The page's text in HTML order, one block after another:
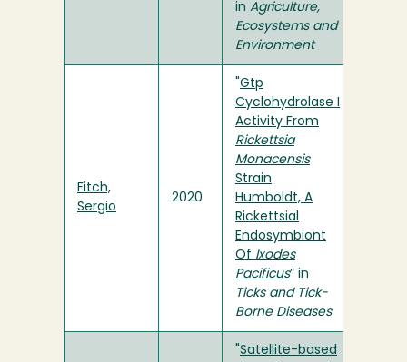
in Agriculture,
Ecosystems and
Environment
Fitch,
Sergio
2020
Gtp
Cyclohydrolase I
Activity From
Rickettsia
Monacensis
Strain
Humboldt, A
Rickettsial
Endosymbiont
Of Ixodes
Pacificus” in
Ticks and Tick-
Borne Diseases
Satellite-based